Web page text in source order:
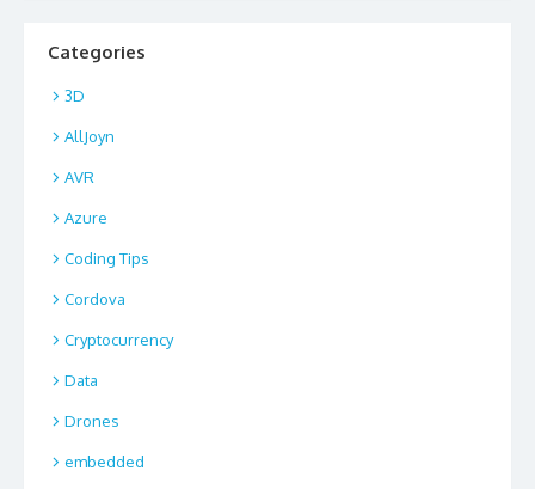
Categories
3D
AllJoyn
AVR
Azure
Coding Tips
Cordova
Cryptocurrency
Data
Drones
embedded